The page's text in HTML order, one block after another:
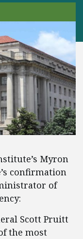
Myron
confirmation
of
Scott Pruitt
the most